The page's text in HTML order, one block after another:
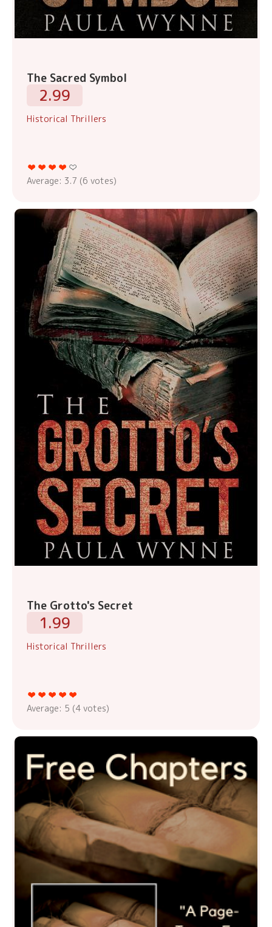
The Sacred Symbol
2.99
Historical Thrillers
Average: 3.7 (6 votes)
The Grotto's Secret
1.99
Historical Thrillers
Average: 5 (4 votes)